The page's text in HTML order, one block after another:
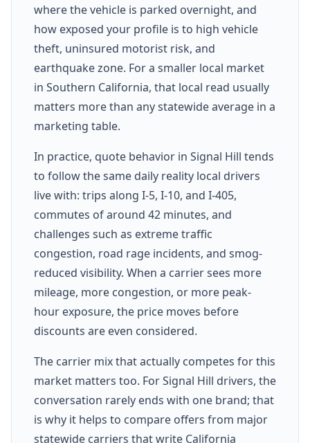
where the vehicle is parked overnight, and
how exposed your profile is to high vehicle
theft, uninsured motorist risk, and
earthquake zone. For a smaller local market
in Southern California, that local read usually
matters more than any statewide average in a
marketing table.
In practice, quote behavior in Signal Hill tends
to follow the same daily reality local drivers
live with: trips along I-5, I-10, and I-405,
commutes of around 42 minutes, and
challenges such as extreme traffic
congestion, road rage incidents, and smog-
reduced visibility. When a carrier sees more
mileage, more congestion, or more peak-
hour exposure, the price moves before
discounts are even considered.
The carrier mix that actually competes for this
market matters too. For Signal Hill drivers, the
conversation rarely ends with one brand; that
is why it helps to compare offers from major
statewide carriers that write California